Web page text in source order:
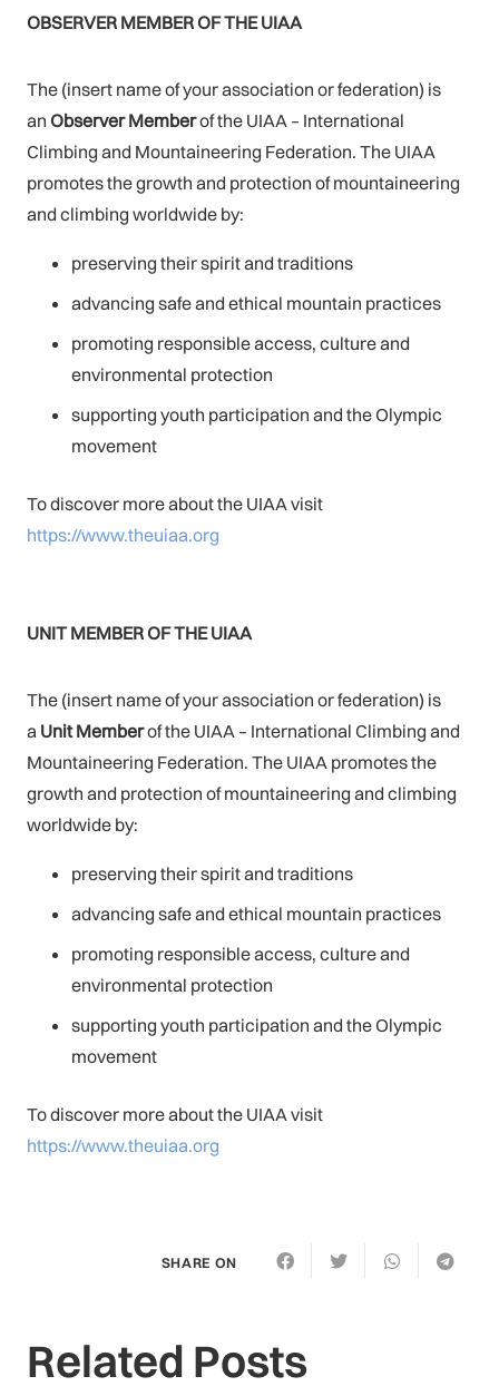
OBSERVER MEMBER OF THE UIAA
The (insert name of your association or federation) is
an Observer Memberof the UIAA – International
Climbing and Mountaineering Federation. The UIAA
promotes the growth and protection of mountaineering
and climbing worldwide by:
preserving their spirit and traditions
advancing safe and ethical mountain practices
promoting responsible access, culture and
environmental protection
supporting youth participation and the Olympic
movement
To discover more about the UIAA visit
https://www.theuiaa.org
UNIT MEMBER OF THE UIAA
The (insert name of your association or federation) is
a Unit Memberof the UIAA – International Climbing and
Mountaineering Federation. The UIAA promotes the
growth and protection of mountaineering and climbing
worldwide by:
preserving their spirit and traditions
advancing safe and ethical mountain practices
promoting responsible access, culture and
environmental protection
supporting youth participation and the Olympic
movement
To discover more about the UIAA visit
https://www.theuiaa.org
SHARE ON
Related Posts